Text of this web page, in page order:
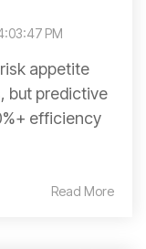
PM
appetite
but predictive
efficiency
Read More